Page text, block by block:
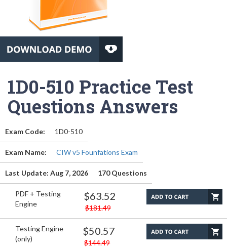
1D0-510 Practice Test
Questions Answers
Exam Code: 1D0-510
Exam Name: CIW v5 Founfations Exam
Last Update: Aug 7, 2026 170 Questions
PDF + Testing
Engine
$63.52
$181.49
Testing Engine
(only)
$50.57
$144.49